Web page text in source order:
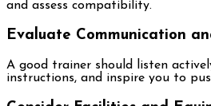
and assess compatibility.
Evaluate Communication
A good trainer should listen
instructions, and inspire you to